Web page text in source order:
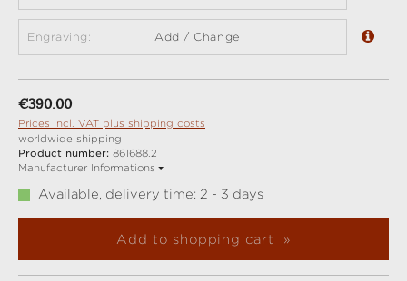
Engraving: Add / Change
Regular price:
€390.00
Prices incl. VAT plus shipping costs
worldwide shipping
Product number: 861688.2
Manufacturer Informations
Available, delivery time: 2 - 3 days
Add to shopping cart